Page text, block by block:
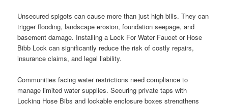
Unsecured spigots can cause more than just high bills. They can
trigger flooding, landscape erosion, foundation seepage, and
basement damage. Installing a Lock For Water Faucet or Hose
Bibb Lock can significantly reduce the risk of costly repairs,
insurance claims, and legal liability.
Communities facing water restrictions need compliance to
manage limited water supplies. Securing private taps with
Locking Hose Bibs and lockable enclosure boxes strengthens